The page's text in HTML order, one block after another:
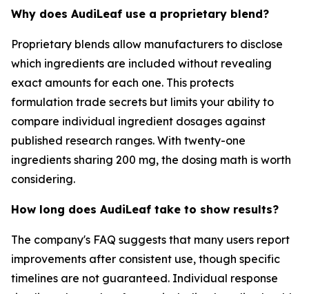
Why does AudiLeaf use a proprietary blend?
Proprietary blends allow manufacturers to disclose
which ingredients are included without revealing
exact amounts for each one. This protects
formulation trade secrets but limits your ability to
compare individual ingredient dosages against
published research ranges. With twenty-one
ingredients sharing 200 mg, the dosing math is worth
considering.
How long does AudiLeaf take to show results?
The company's FAQ suggests that many users report
improvements after consistent use, though specific
timelines are not guaranteed. Individual response